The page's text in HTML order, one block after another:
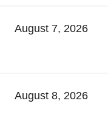
August 7, 2026
August 8, 2026